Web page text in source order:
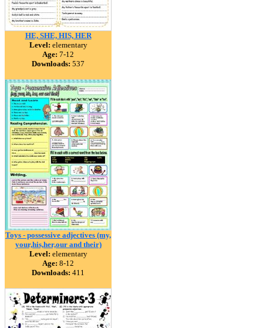
HE, SHE, HIS, HER
Level: elementary
Age: 7-12
Downloads: 537
Toys - possessive adjectives (my,
your,his,her,our and their)
Level: elementary
Age: 8-12
Downloads: 411